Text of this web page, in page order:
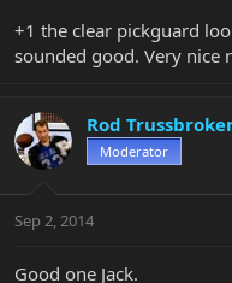
+1 the clear pickguard
sounded good. Very nice
Rod
Moderator
Sep 2, 2014
Good one Jack.